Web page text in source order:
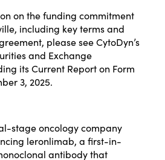
on the funding commitment
including key terms and
please see CytoDyn’s
and Exchange
its Current Report on Form
3, 2025.
stage oncology company
leronlimab, a first-in-
antibody that